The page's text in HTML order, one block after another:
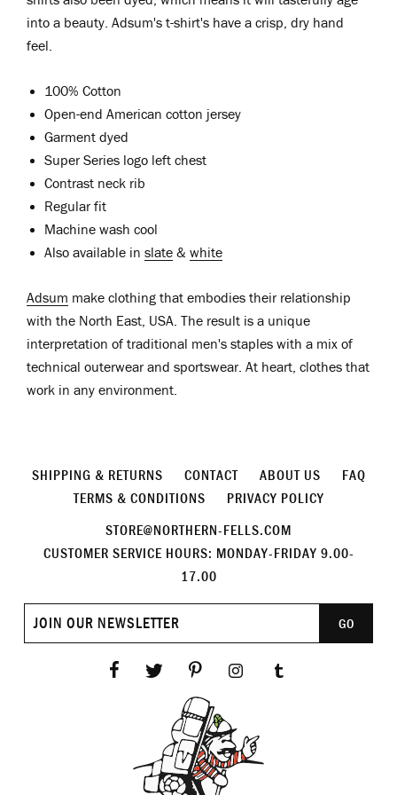
into a beauty. Adsum's t-shirt's have a crisp, dry hand
feel.
100% Cotton
Open-end American cotton jersey
Garment dyed
Super Series logo left chest
Contrast neck rib
Regular fit
Machine wash cool
Also available in slate & white
Adsum make clothing that embodies their relationship
with the North East, USA. The result is a unique
interpretation of traditional men's staples with a mix of
technical outerwear and sportswear. At heart, clothes that
work in any environment.
SHIPPING & RETURNS CONTACT ABOUT US
FAQ
TERMS & CONDITIONS
PRIVACY POLICY
STORE@NORTHERN-FELLS.COM
CUSTOMER SERVICE HOURS: MONDAY-FRIDAY 9.00-
17.00
Join
GO
Facebook
Twitter PinterestInstagram